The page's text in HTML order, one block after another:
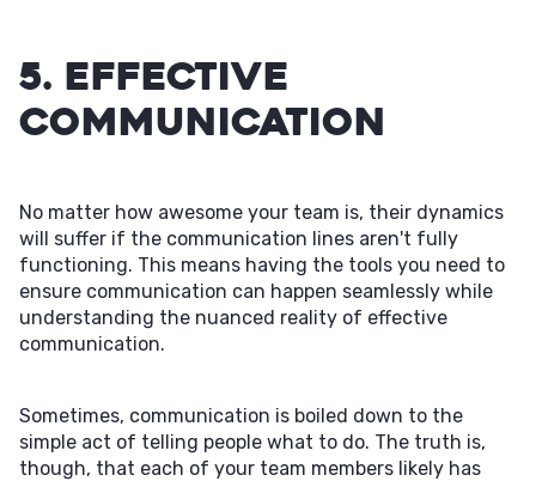
5. Effective
Communication
No matter how awesome your team is, their dynamics
will suffer if the communication lines aren't fully
functioning. This means having the tools you need to
ensure communication can happen seamlessly while
understanding the nuanced reality of effective
communication.
Sometimes, communication is boiled down to the
simple act of telling people what to do. The truth is,
though, that each of your team members likely has